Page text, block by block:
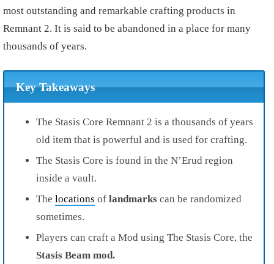
most outstanding and remarkable crafting products in
Remnant 2. It is said to be abandoned in a place for many
thousands of years.
Key Takeaways
The Stasis Core Remnant 2 is a thousands of years
old item that is powerful and is used for crafting.
The Stasis Core is found in the N’Erud region
inside a vault.
The locations of landmarks can be randomized
sometimes.
Players can craft a Mod using The Stasis Core, the
Stasis Beam mod.